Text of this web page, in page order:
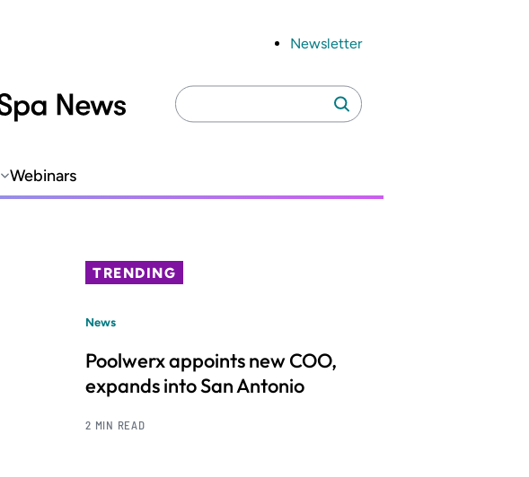
Newsletter
Search
for:
Search
Webinars
TRENDING
News
Poolwerx appoints new COO,
expands into San Antonio
2 MIN READ